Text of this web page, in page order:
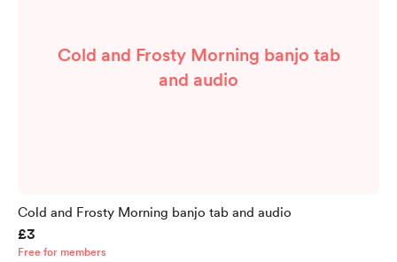
Cold and Frosty Morning banjo tab
and audio
Cold and Frosty Morning banjo tab and audio
£3
Free for members